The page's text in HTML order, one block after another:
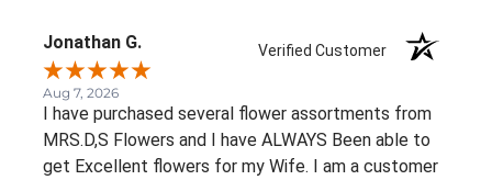
Jonathan G. Verified Customer
Aug 7, 2026
I have purchased several flower assortments from
MRS.D,S Flowers and I have ALWAYS Been able to
get Excellent flowers for my Wife. I am a customer